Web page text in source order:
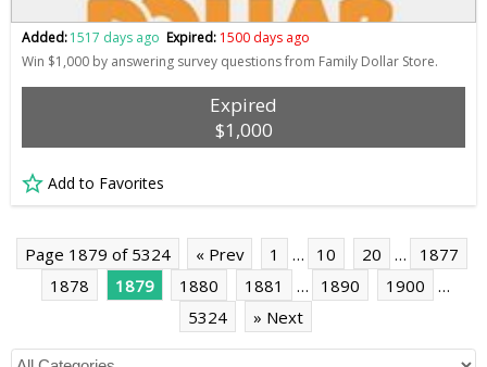
Added:1517 days ago Expired: 1500 days ago
Win $1,000 by answering survey questions from Family Dollar Store.
Expired
$1,000
Add to Favorites
Page 1879 of 5324 « Prev 1 … 10 20 …
1877
1878
1879 1880 1881 … 1890 1900
…
5324
» Next